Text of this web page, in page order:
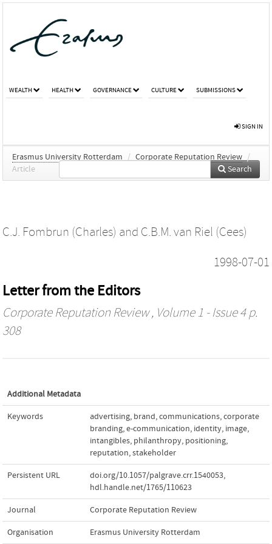
WEALTH HEALTH GOVERNANCE CULTURE SUBMISSIONS
SIGN IN
Erasmus University Rotterdam / Corporate Reputation Review /
Article
Search
C.J. Fombrun (Charles) and C.B.M. van Riel (Cees)
1998-07-01
Letter from the Editors
Corporate Reputation Review, Volume 1 - Issue 4 p.
308
Additional Metadata
Keywords advertising, brand,communications,corporate
branding,e-communication, identity, image,
intangibles, philanthropy, positioning,
reputation,stakeholder
Persistent URL doi.org/10.1057/palgrave.crr.1540053,
hdl.handle.net/1765/110623
Journal Corporate Reputation Review
Organisation Erasmus University Rotterdam